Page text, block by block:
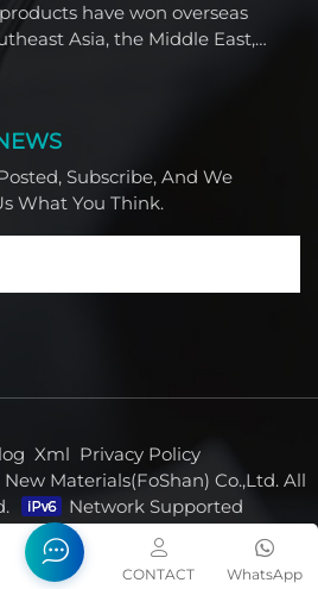
have won overseas
Asia, the Middle East,
North America.
Subscribe, And We
What You Think.
Xml Privacy Policy
Materials(FoShan) Co.,Ltd. All
Network Supported
WhatsApp
CONTACT